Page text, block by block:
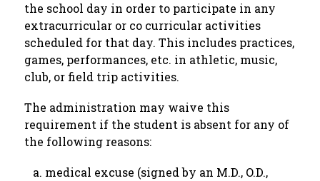
the school day in order to participate in any
extracurricular or co curricular activities
scheduled for that day. This includes practices,
games, performances, etc. in athletic, music,
club, or field trip activities.
The administration may waive this
requirement if the student is absent for any of
the following reasons:
a. medical excuse (signed by an M.D., O.D.,